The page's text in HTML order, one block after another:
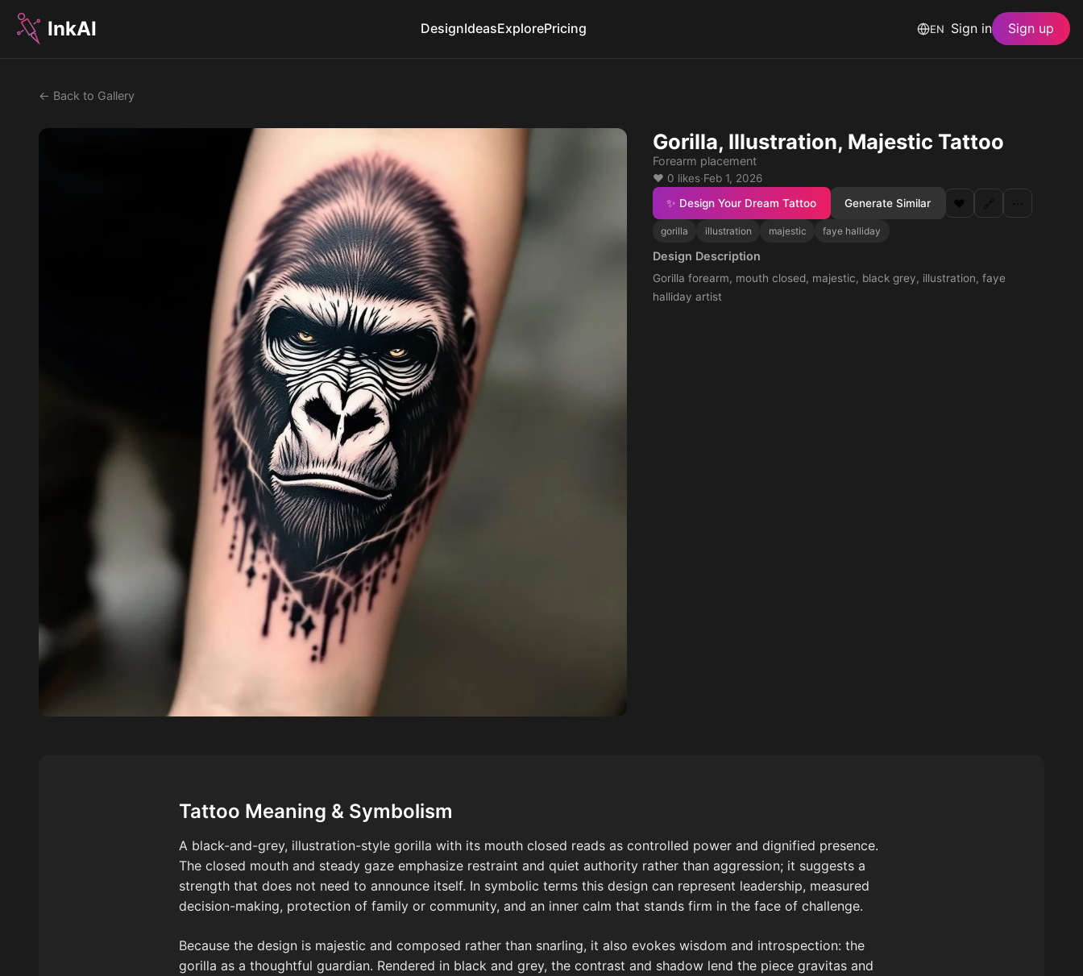
InkAI DesignIdeasExplorePricing EN Sign in Sign up
← Back to Gallery
Gorilla, Illustration, Majestic Tattoo
Forearm placement
❤️ 0 likes·Feb 1, 2026
✨ Design Your Dream Tattoo
Generate Similar ❤️ 🔗 ⋯
gorilla illustration majestic faye halliday
Design Description
Gorilla forearm, mouth closed, majestic, black grey, illustration, faye
halliday artist
Tattoo Meaning & Symbolism
A black-and-grey, illustration-style gorilla with its mouth closed reads as controlled power and dignified presence.
The closed mouth and steady gaze emphasize restraint and quiet authority rather than aggression; it suggests a
strength that does not need to announce itself. In symbolic terms this design can represent leadership, measured
decision-making, protection of family or community, and an inner calm that stands firm in the face of challenge.
Because the design is majestic and composed rather than snarling, it also evokes wisdom and introspection: the
gorilla as a thoughtful guardian. Rendered in black and grey, the contrast and shadow lend the piece gravitas and